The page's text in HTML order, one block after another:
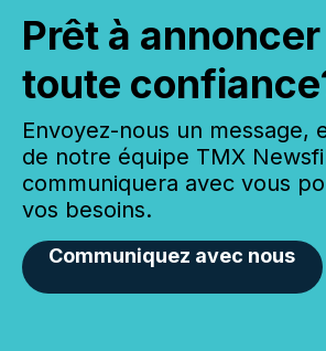
Prêt à
toute
Envoyez-nous un message,
de notre équipe TMX
communiquera avec vous
vos besoins.
Communiquez avec nous